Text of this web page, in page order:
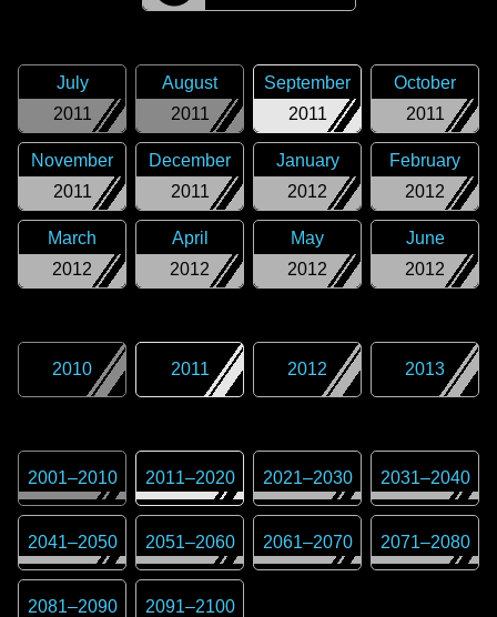
2011
July
2011
August
2011
September
2011
October
2011
November
2011
December
2012
January
2012
February
2012
March
2012
April
2012
May
2012
June
2010 2011 2012 2013
2001–2010 2011–2020 2021–2030 2031–2040
2041–2050 2051–2060 2061–2070 2071–2080
2081–2090 2091–2100